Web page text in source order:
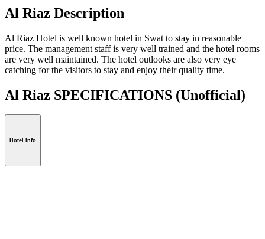
Al Riaz Description
Al Riaz Hotel is well known hotel in Swat to stay in reasonable
price. The management staff is very well trained and the hotel rooms
are very well maintained. The hotel outlooks are also very eye
catching for the visitors to stay and enjoy their quality time.
Al Riaz SPECIFICATIONS (Unofficial)
Hotel Info